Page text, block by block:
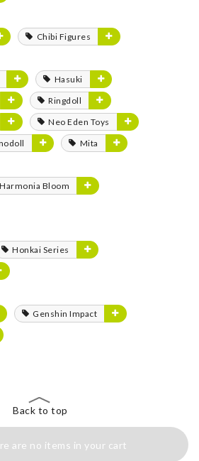
Chibi Figures
Hasuki
Ringdoll
Neo Eden Toys
Mita
Harmonia Bloom
Honkai Series
Genshin Impact
Back to top
are no items in your cart